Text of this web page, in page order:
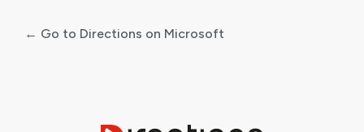
← Go to Directions on Microsoft